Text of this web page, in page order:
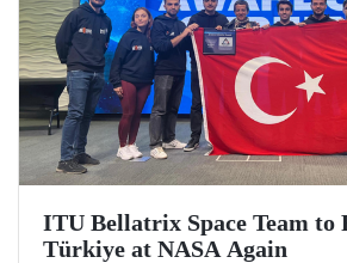
ITU Bellatrix Space Team to
Türkiye at NASA Again